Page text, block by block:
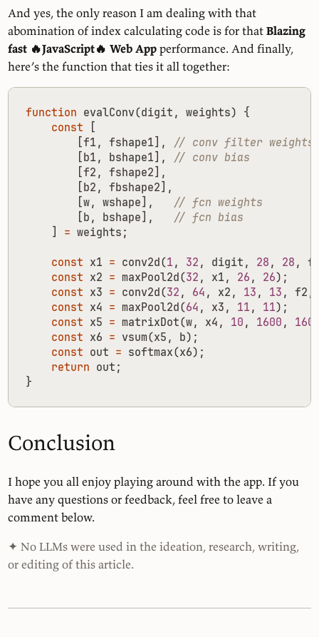
And yes, the only reason I am dealing with that
abomination of index calculating code is for thatBlazing
fast 🔥JavaScript🔥 Web App performance. And finally,
here’s the function that ties it all together:
function evalConv(digit , weights)
{
const
[
[f1, fshape1],
[b1, bshape1],
[f2 , fshape2],
[b2 , fbshape2],
[w, wshape],
[b , bshape],
]
= weights ;
const x1 = conv2d(1, 32 , digit , 28 , 28 ,
const x2 = maxPool2d(32 , x1, 26 , 26);
const x3 = conv2d(32 , 64 , x2 , 13 , 13 , f2 ,
const x4 = maxPool2d(64 , x3 , 11, 11);
const x5 = matrixDot(w, x4 , 10 , 1600 ,
const x6 = vsum(x5 , b);
const out = softmax(x6);
return out ;
}
Conclusion
I hope you all enjoy playing around with the app. If you
have any questions or feedback, feel free to leave a
comment below.
✦ No LLMs were used in the ideation, research, writing,
or editing of this article.